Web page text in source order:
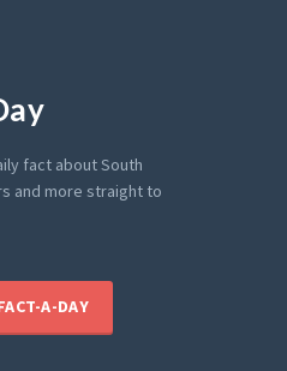
fact about South
and more straight to
A-DAY